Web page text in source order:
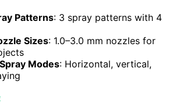
Patterns: 3 spray patterns with 4
Sizes: 1.0–3.0 mm nozzles for
Modes: Horizontal, vertical,